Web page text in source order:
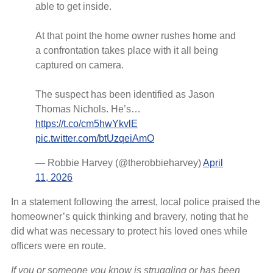
able to get inside.
At that point the home owner rushes home and
a confrontation takes place with it all being
captured on camera.
The suspect has been identified as Jason
Thomas Nichols. He’s…
https://t.co/cm5hwYkvlE
pic.twitter.com/btUzqeiAmO
— Robbie Harvey (@therobbieharvey)April
11, 2026
In a statement following the arrest, local police praised the
homeowner’s quick thinking and bravery, noting that he
did what was necessary to protect his loved ones while
officers were en route.
If you or someone you know is struggling or has been